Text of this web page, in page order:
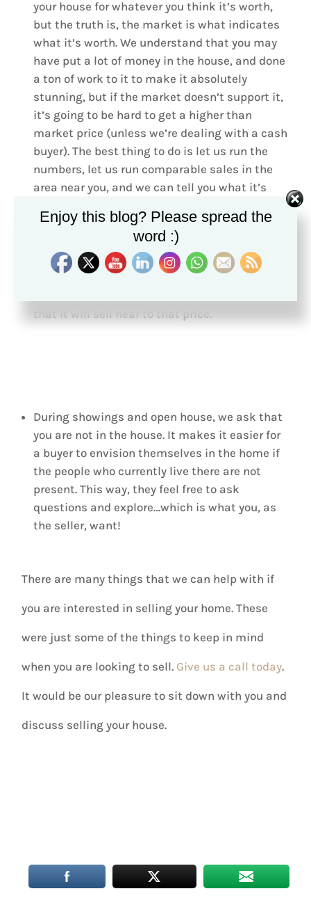
your house for whatever you think it’s worth,
but the truth is, the market is what indicates
what it’s worth. We understand that you may
have put a lot of money in the house, and done
a ton of work to it to make it absolutely
stunning, but if the market doesn’t support it,
it’s going to be hard to get a higher than
market price (unless we’re dealing with a cash
buyer). The best thing to do is let us run the
numbers, let us run comparable sales in the
area near you, and we can tell you what it’s
made aware of what the market is, and where
their house will sell, we can tell you that our
sellers have gotten close-to, if notfull asking
price !!! The closer it is priced to where the
that it will sell near to that price.
During showings and open house, we ask that
you are not in the house. It makes it easier for
a buyer to envision themselves in the home if
the people who currently live there are not
present. This way, they feel free to ask
questions and explore…which is what you, as
the seller, want!
There are many things that we can help with if
you are interested in selling your home. These
were just some of the things to keep in mind
when you are looking to sell. Give us a call today.
It would be our pleasure to sit down with you and
discuss selling your house.
Enjoy this blog? Please spread the
word :)